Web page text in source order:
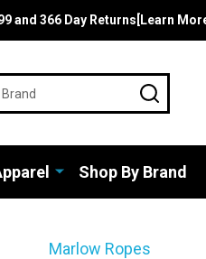
and 366 Day Returns[Learn
Shop By Brand
Marlow Ropes